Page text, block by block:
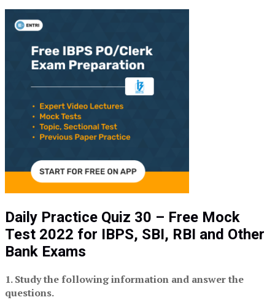
Daily Practice Quiz 30 – Free Mock
Test 2022 for IBPS, SBI, RBI and Other
Bank Exams
1. Study the following information and answer the
questions.